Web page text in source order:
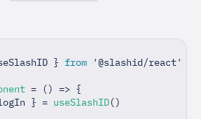
} from '@slashid/react'
= () => {
} = useSlashID()